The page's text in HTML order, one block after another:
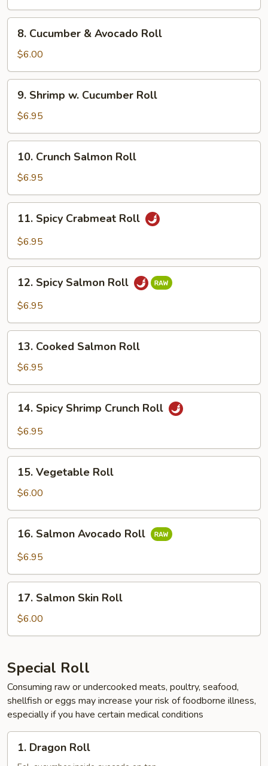
Cucumber
Avocado
Roll
8. Cucumber & Avocado Roll
$6.00
Shrimp
Cucumber
Roll
9. Shrimp w. Cucumber Roll
$6.95
Crunch
Salmon
Roll
10. Crunch Salmon Roll
$6.95
Spicy
Crabmeat
11. Spicy Crabmeat Roll
$6.95
Spicy
Salmon
12. Spicy Salmon Roll
$6.95
Cooked
Salmon
Roll
13. Cooked Salmon Roll
$6.95
Spicy
Shrimp
Roll
14. Spicy Shrimp Crunch Roll
$6.95
Vegetable
Roll
15. Vegetable Roll
$6.00
Salmon
Avocado
16. Salmon Avocado Roll
$6.95
Salmon
Skin
Roll
17. Salmon Skin Roll
$6.00
Special Roll
Consuming raw or undercooked meats, poultry, seafood,
shellfish or eggs may increase your risk of foodborne illness,
especially if you have certain medical conditions
Dragon
1. Dragon Roll